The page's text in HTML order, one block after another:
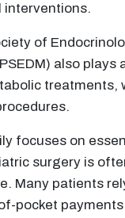
interventions.
of
also plays
treatments,
focuses on
surgery is
Many patients
pocket